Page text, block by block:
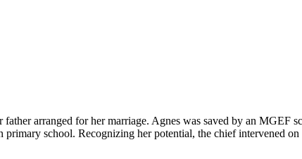
arranged for her marriage. Agnes was saved by an MGEF
primary school. Recognizing her potential, the chief intervened